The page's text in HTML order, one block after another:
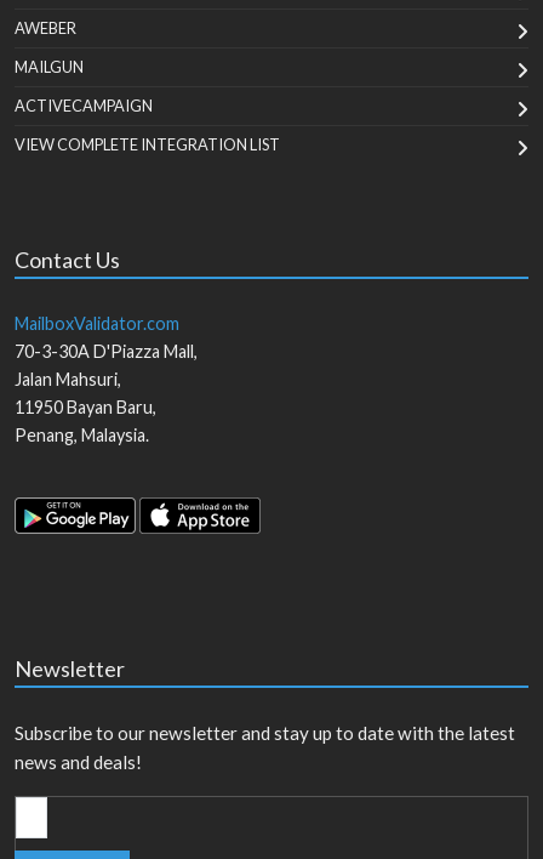
AWEBER
MAILGUN
ACTIVECAMPAIGN
VIEW COMPLETE INTEGRATION LIST
Contact Us
MailboxValidator.com
70-3-30A D'Piazza Mall,
Jalan Mahsuri,
11950Bayan Baru,
Penang, Malaysia.
Newsletter
Subscribe to our newsletter and stay up to date with the latest
news and deals!